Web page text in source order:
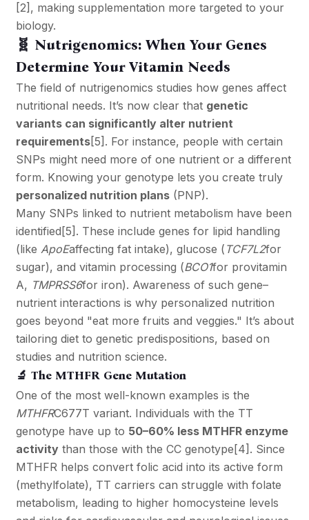
[2] , making supplementation more targeted to your
biology.
🧬 Nutrigenomics: When Your Genes
Determine Your Vitamin Needs
The field of nutrigenomics studies how genes affect
nutritional needs. It’s now clear that genetic
variants can significantly alter nutrient
requirements[5] . For instance, people with certain
SNPs might need more of one nutrient or a different
form. Knowing your genotype lets you create truly
personalized nutrition plans(PNP).
Many SNPs linked to nutrient metabolism have been
identified [5] . These include genes for lipid handling
(like ApoEaffecting fat intake), glucose ( TCF7L2for
sugar), and vitamin processing (BCO1for provitamin
A, TMPRSS6for iron). Awareness of such gene–
nutrient interactions is why personalized nutrition
goes beyond "eat more fruits and veggies." It’s about
tailoring diet to genetic predispositions, based on
studies and nutrition science.
🔬 The MTHFR Gene Mutation
One of the most well-known examples is the
MTHFRC677T variant. Individuals with the TT
genotype have up to 50–60% less MTHFR enzyme
activitythan those with the CC genotype [4] . Since
MTHFR helps convert folic acid into its active form
(methylfolate), TT carriers can struggle with folate
metabolism, leading to higher homocysteine levels